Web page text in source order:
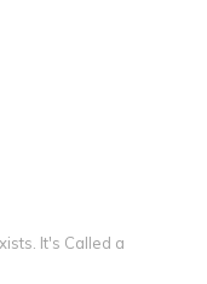
It's Called a